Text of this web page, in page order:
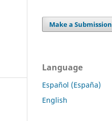
Make a Submission
Language
Español (España)
English